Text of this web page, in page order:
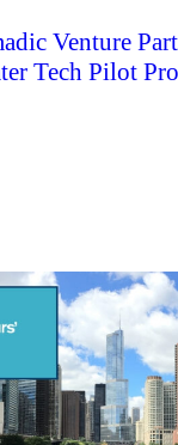
Venture
Tech Pilot